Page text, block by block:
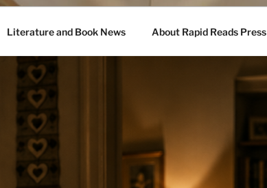
Literature and Book News About Rapid Reads Press